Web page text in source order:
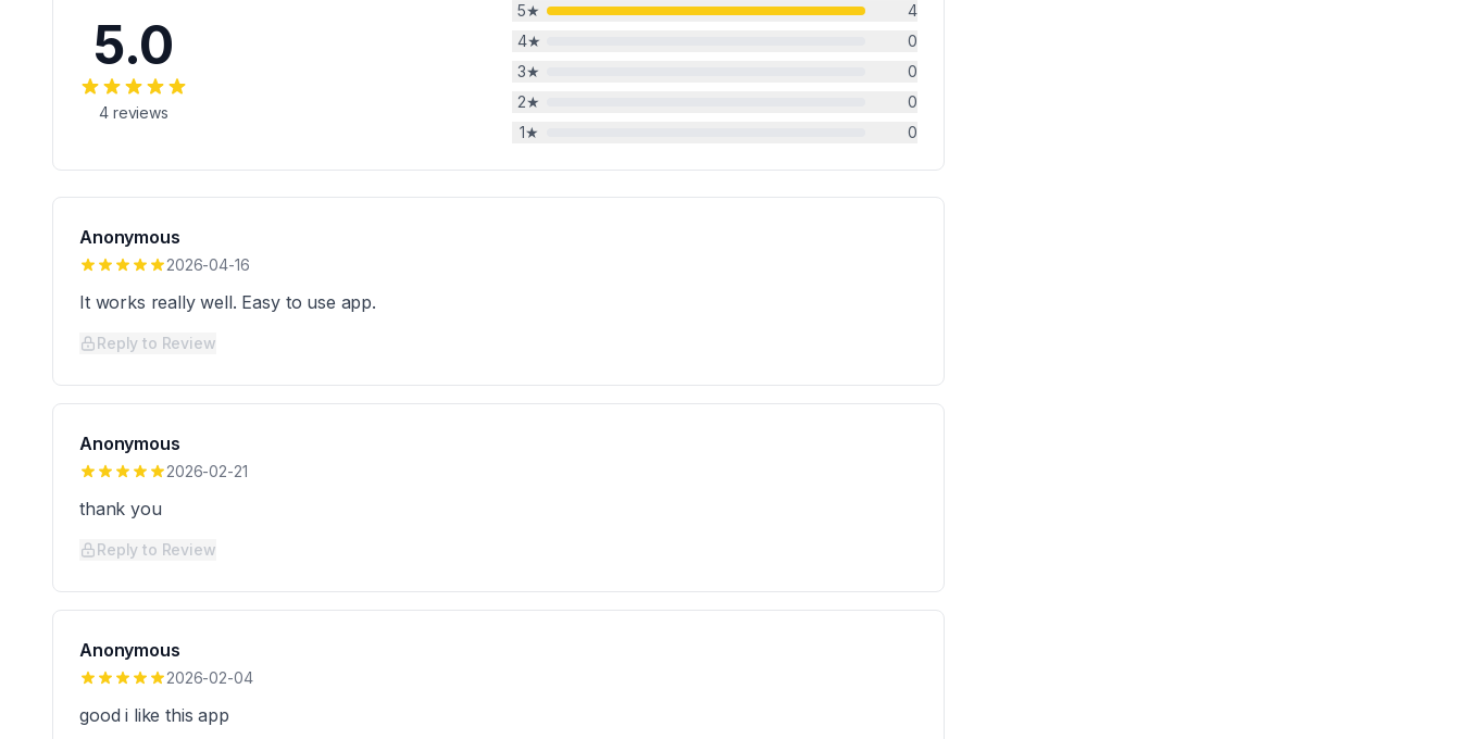
5.0
4 reviews
5★
4
4★
0
3★
0
2★
0
1★ 0
Anonymous
2026-04-16
It works really well. Easy to use app.
Reply to Review
Anonymous
2026-02-21
thank you
Reply to Review
Anonymous
2026-02-04
good i like this app